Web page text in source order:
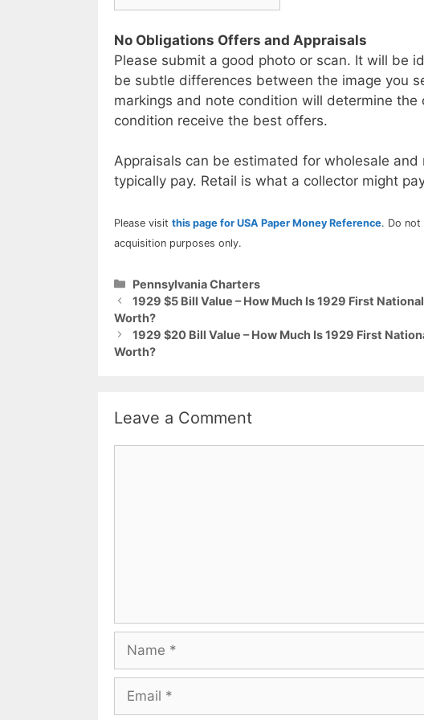
No Obligations Offers and Appraisals
Please submit a good photo or scan. It will be
be subtle differences between the image you
markings and note condition will determine
condition receive the best offers.
Appraisals can be estimated for wholesale
typically pay. Retail is what a collector might
Please visit this page for USA Paper Money Reference. Do not
acquisition purposes only.
Categories
Pennsylvania Charters
1929 $5 Bill Value – How Much Is 1929 First
Worth?
1929 $20 Bill Value – How Much Is 1929 First
Worth?
Leave a Comment